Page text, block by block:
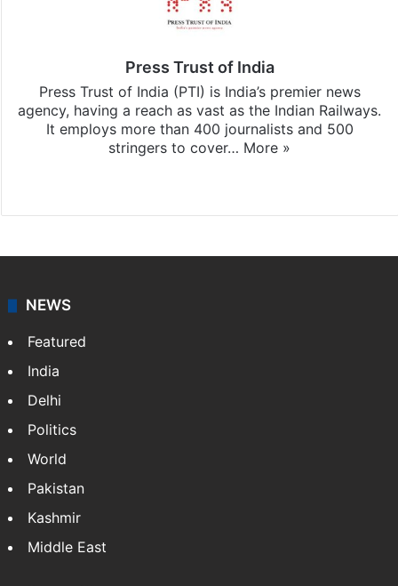
Press Trust of India
Press Trust of India (PTI) is India’s premier news
agency, having a reach as vast as the Indian Railways.
It employs more than 400 journalists and 500
stringers to cover… More »
NEWS
Featured
India
Delhi
Politics
World
Pakistan
Kashmir
Middle East